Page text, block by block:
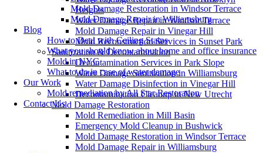
Heights
Water Damage Repair in Windsor Terrace
Mold Damage Repair in Vinegar Hill
Mold Reconstruction Services in Sunset Park
Sanitization & Decontamination
Decontamination Services in Park Slope
Water Damage Sanitization in Williamsburg
Water Damage Disinfection in Vinegar Hill
Decontamination Cleanup in New Utrecht
Mold Damage Restoration
Mold Remediation in Mill Basin
Emergency Mold Cleanup in Bushwick
Mold Damage Restoration in Windsor Terrace
Mold Damage Repair in Williamsburg
Mold Damage Restoration in Windsor Terrace
Mold Damage Repair in Williamsburg
Blog
How to Deal with Ceiling Stains
What you should know about home and office insurance
Mold in NYC
What to do in case of water damage
Our Work
Mold remediation by All Star Restoration
Contact Us